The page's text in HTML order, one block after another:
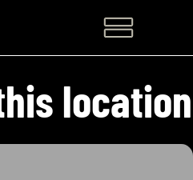
location